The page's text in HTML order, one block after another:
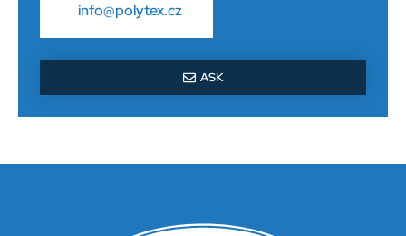
info@polytex.cz
ASK